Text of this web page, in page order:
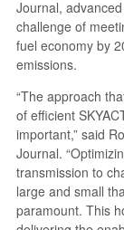
Journal,
challenge of
fuel economy by
emissions.
“The approach
of efficient
important,” said
Journal.
transmission to
large and small
paramount. This